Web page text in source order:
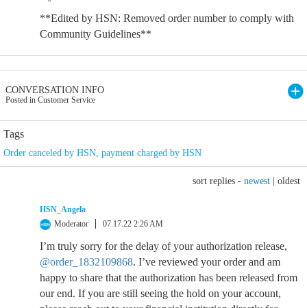
**Edited by HSN: Removed order number to comply with
Community Guidelines**
CONVERSATION INFO
Posted in Customer Service
Tags
Order canceled by HSN, payment charged by HSN
sort replies - newest oldest
HSN_Angela
Moderator
07.17.22 2:26 AM
I’m truly sorry for the delay of your authorization release,
@order_1832109868. I’ve reviewed your order and am
happy to share that the authorization has been released from
our end. If you are still seeing the hold on your account,